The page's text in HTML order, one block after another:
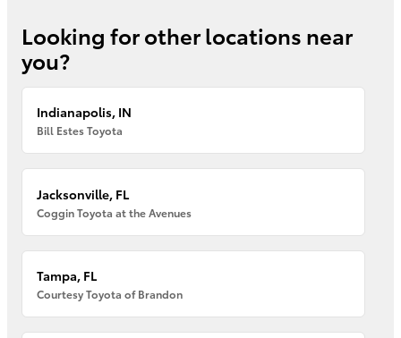
Looking for other locations near
you?
Indianapolis, IN
Bill Estes Toyota
Jacksonville, FL
Coggin Toyota at the Avenues
Tampa, FL
Courtesy Toyota of Brandon